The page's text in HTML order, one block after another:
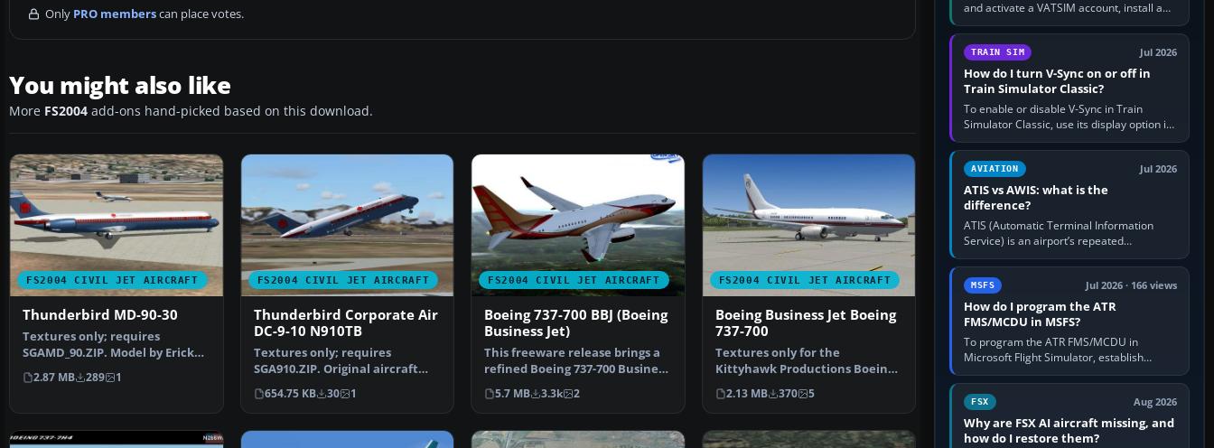
Only PRO memberscan place votes.
You might also like
More FS2004 add-ons hand-picked based on this download.
FS2004 CIVIL JET AIRCRAFT
Thunderbird MD-90-30
Textures only; requires
SGAMD_90.ZIP. Model by Erick
Cantu. Thunderbird Corpo…
2.87 MB 289 1
FS2004 CIVIL JET AIRCRAFT
Thunderbird Corporate Air
DC-9-10 N910TB
Textures only; requires
SGA910.ZIP. Original aircraft
and model by SGA and Jo…
654.75 KB 30 1
FS2004 CIVIL JET AIRCRAFT
Boeing 737-700 BBJ (Boeing
Business Jet)
This freeware release brings a
refined Boeing 737-700 Business
Jet (BBJ) to M…
5.7 MB 3.3k 2
FS2004 CIVIL JET AIRCRAFT
Boeing Business Jet Boeing
737-700
Textures only for the
Kittyhawk Productions Boeing
B737-700. BBJ paint scheme…
2.13 MB 370 5
and activate a VATSIM account, install a
compatible pilot client such as xPilot, and
configure model…
TRAIN SIM Jul 2026
How do I turn V-Sync on or off in
Train Simulator Classic?
To enable or disable V-Sync in Train
Simulator Classic, use its display option if
your installation exposes one; otherwise
create a per-game…
AVIATION Jul 2026
ATIS vs AWIS: what is the
difference?
ATIS (Automatic Terminal Information
Service) is an airport’s repeated
operational briefing, combining weather
with the runway in use, approaches and…
MSFS Jul 2026 · 166 views
How do I program the ATR
FMS/MCDU in MSFS?
To program the ATR FMS/MCDU in
Microsoft Flight Simulator, establish
electrical power, initialise the aircraft
position and route, enter or import…
FSX Aug 2026
Why are FSX AI aircraft missing, and
how do I restore them?